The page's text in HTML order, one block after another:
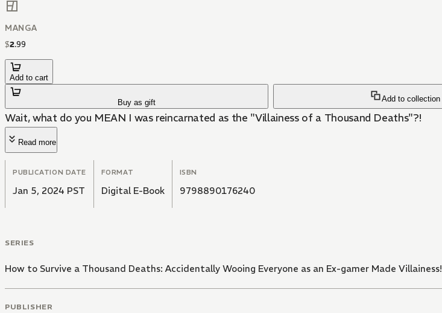
MANGA
$2.99
Add to cart
Buy as gift Add to collection
Wait, what do you MEAN I was reincarnated as the "Villainess of a Thousand Deaths"?!
Read more
PUBLICATION DATE
Jan 5, 2024 PST
FORMAT
Digital E-Book
ISBN
9798890176240
SERIES
How to Survive a Thousand Deaths: Accidentally Wooing Everyone as an Ex-gamer Made Villainess!
PUBLISHER